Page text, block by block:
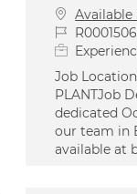
Job Id
Job
PLANTJob
dedicated
our team in
available at